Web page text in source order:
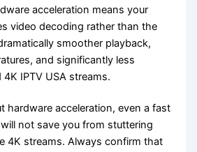
acceleration means your
video decoding rather than the
smoother playback,
and significantly less
IPTV USA streams.
hardware acceleration, even a fast
not save you from stuttering
4K streams. Always confirm that